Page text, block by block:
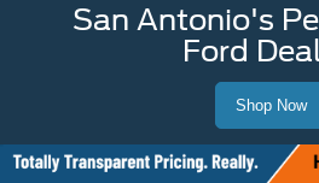
San Antonio's
Ford
Shop Now